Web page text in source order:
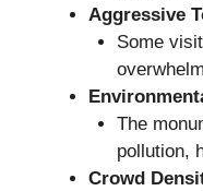
Aggressive
Some
The
pollution,
Crowd